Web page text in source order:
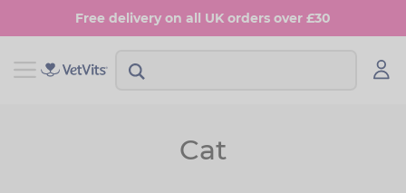
content
Free delivery on all UK orders over £30
Cat